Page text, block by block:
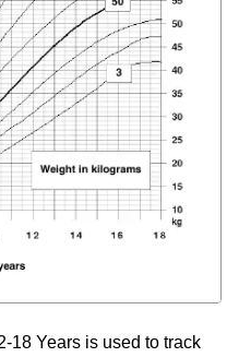
18 Years is used to track